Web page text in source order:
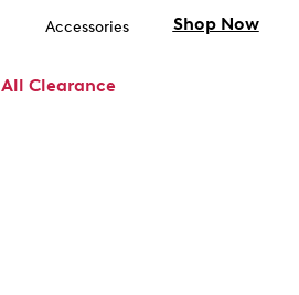
Accessories
All Clearance
Shop Now